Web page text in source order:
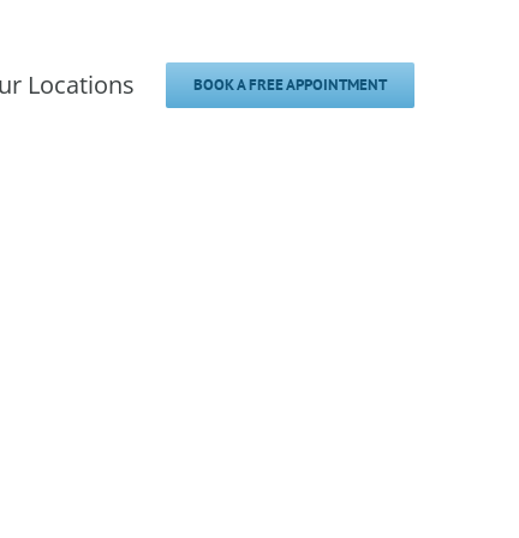
Locations BOOK A FREE APPOINTMENT